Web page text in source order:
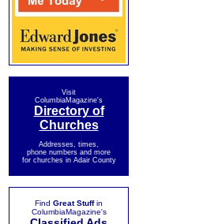
Visit
ColumbiaMagazine's
Directory of
Churches
Addresses, times,
phone numbers and more
for churches in Adair County
Find Great Stuffin
ColumbiaMagazine's